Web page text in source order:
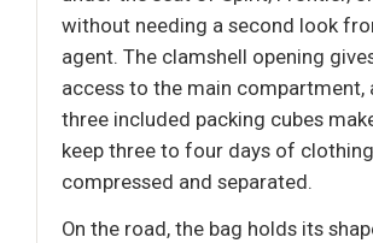
without needing a second look
agent. The clamshell opening
access to the main compartment,
three included packing cubes
keep three to four days of clothing
compressed and separated.
On the road, the bag holds its